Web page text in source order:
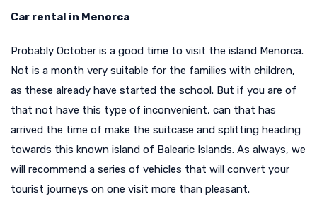
Car rental in Menorca
Probably October is a good time to visit the island Menorca.
Not is a month very suitable for the families with children,
as these already have started the school. But if you are of
that not have this type of inconvenient, can that has
arrived the time of make the suitcase and splitting heading
towards this known island of Balearic Islands. As always, we
will recommend a series of vehicles that will convert your
tourist journeys on one visit more than pleasant.